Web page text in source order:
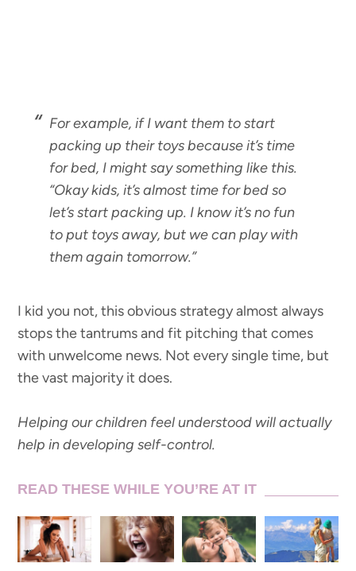
For example, if I want them to start
packing up their toys because it’s time
for bed, I might say something like this.
“Okay kids, it’s almost time for bed so
let’s start packing up. I know it’s no fun
to put toys away, but we can play with
them again tomorrow.”
I kid you not, this obvious strategy almost always
stops the tantrums and fit pitching that comes
with unwelcome news. Not every single time, but
the vast majority it does.
Helping our children feel understood will actually
help in developing self-control.
READ THESE WHILE YOU’RE AT IT